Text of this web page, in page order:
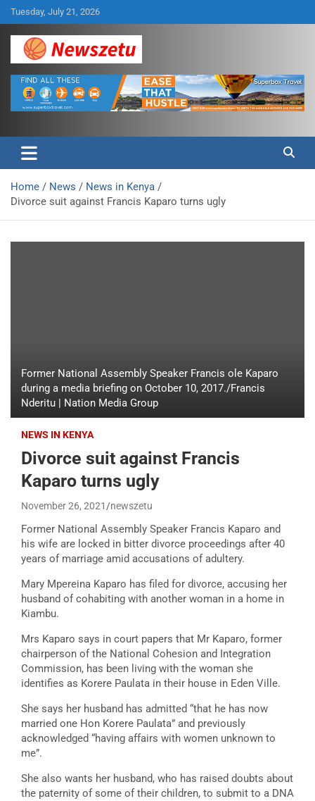
Skip
to
content
Tuesday, July 21, 2026
Newszetu
Home News
News in Kenya
Divorce suit against Francis Kaparo turns ugly
Former National Assembly Speaker Francis ole Kaparo
during a media briefing on October 10, 2017./Francis
Nderitu | Nation Media Group
NEWS IN KENYA
Divorce suit against Francis
Kaparo turns ugly
November 26, 2021 newszetu
Former National Assembly Speaker Francis Kaparo and
his wife are locked in bitter divorce proceedings after 40
years of marriage amid accusations of adultery.
Mary Mpereina Kaparo has filed for divorce, accusing her
husband of cohabiting with another woman in a home in
Kiambu.
Mrs Kaparo says in court papers that Mr Kaparo, former
chairperson of the National Cohesion and Integration
Commission, has been living with the woman she
identifies as Korere Paulata in their house in Eden Ville.
She says her husband has admitted “that he has now
married one Hon Korere Paulata” and previously
acknowledged “having affairs with women unknown to
me”.
She also wants her husband, who has raised doubts about
the paternity of some of their children, to submit to a DNA